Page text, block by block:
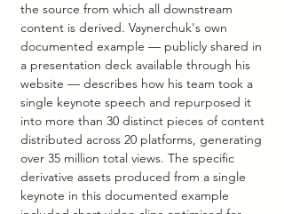
the source from which all downstream
content is derived. Vaynerchuk's own
documented example — publicly shared in
a presentation deck available through his
website — describes how his team took a
single keynote speech and repurposed it
into more than 30 distinct pieces of content
distributed across 20 platforms, generating
over 35 million total views. The specific
derivative assets produced from a single
keynote in this documented example